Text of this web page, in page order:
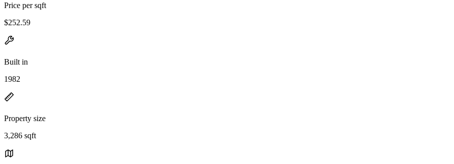
Price per sqft
$252.59
Built in
1982
Property size
3,286 sqft